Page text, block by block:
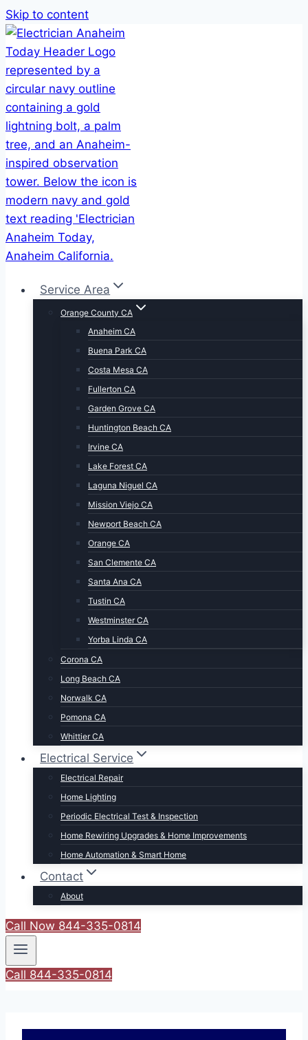
Skip to content
Service Area
Orange County CA
Anaheim CA
Buena Park CA
Costa Mesa CA
Fullerton CA
Garden Grove CA
Huntington Beach CA
Irvine CA
Lake Forest CA
Laguna Niguel CA
Mission Viejo CA
Newport Beach CA
Orange CA
San Clemente CA
Santa Ana CA
Tustin CA
Westminster CA
Yorba Linda CA
Corona CA
Long Beach CA
Norwalk CA
Pomona CA
Whittier CA
Electrical Service
Electrical Repair
Home Lighting
Periodic Electrical Test & Inspection
Home Rewiring Upgrades & Home Improvements
Home Automation & Smart Home
Contact
About
Call Now 844-335-0814
Call 844-335-0814